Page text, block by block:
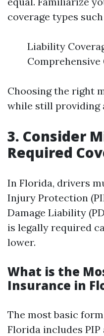
coverage types such
Liability
Comprehensive
Choosing the right
while still providing
3. Consider
Required
In Florida, drivers
Injury Protection
Damage Liability
is legally required
lower.
What is the
Insurance in
The most basic
Florida includes PIP